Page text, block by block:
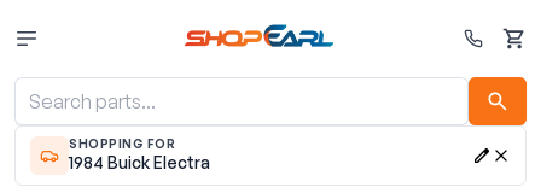
Cart
SHOPPING FOR
1984 Buick Electra